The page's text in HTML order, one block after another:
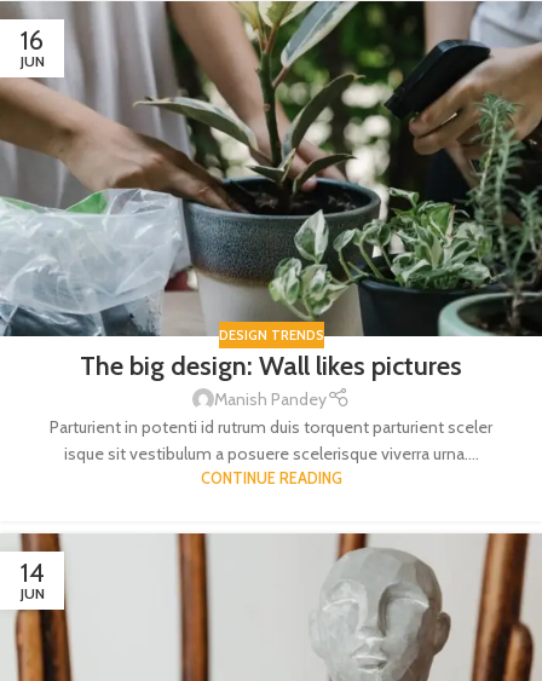
16
JUN
DESIGN TRENDS
The big design: Wall likes pictures
Manish Pandey
Parturient in potenti id rutrum duis torquent parturient sceler
isque sit vestibulum a posuere scelerisque viverra urna....
CONTINUE READING
14
JUN